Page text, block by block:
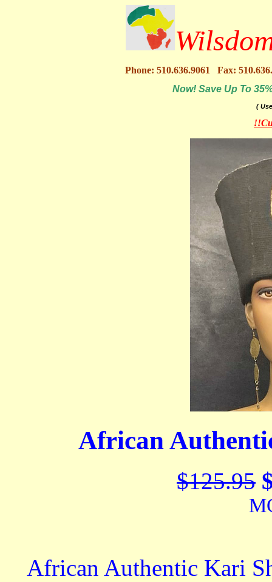
Phone: 510.636.9061 Fax:
Now! Save Up To
(
African
$125.95
African Authentic Kari